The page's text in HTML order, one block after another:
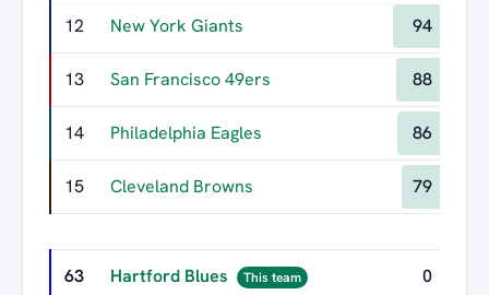
12 New York Giants 94
13 San Francisco 49ers 88
14 Philadelphia Eagles 86
15 Cleveland Browns 79
63 Hartford Blues This team 0